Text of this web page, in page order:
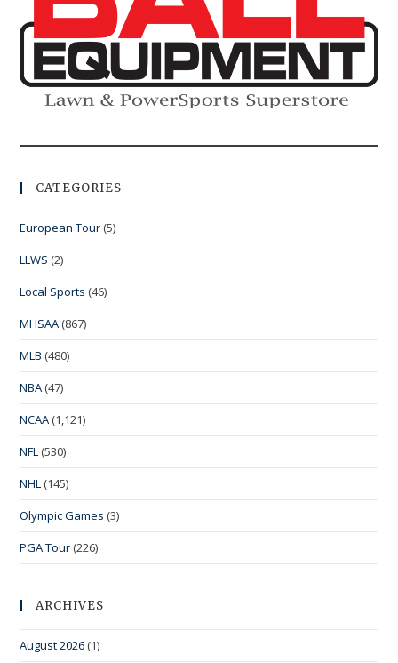
CATEGORIES
European Tour (5)
LLWS (2)
Local Sports (46)
MHSAA (867)
MLB (480)
NBA (47)
NCAA (1,121)
NFL (530)
NHL (145)
Olympic Games (3)
PGA Tour (226)
ARCHIVES
August 2026 (1)